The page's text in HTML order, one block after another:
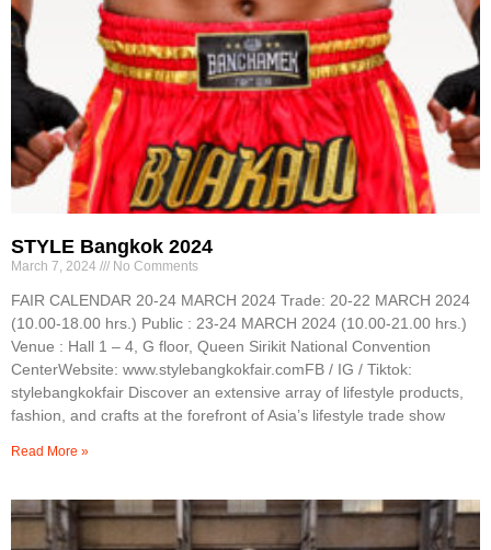
STYLE Bangkok 2024
March 7, 2024 No Comments
FAIR CALENDAR 20-24 MARCH 2024 Trade: 20-22 MARCH 2024
(10.00-18.00 hrs.) Public : 23-24 MARCH 2024 (10.00-21.00 hrs.)
Venue : Hall 1 – 4, G floor, Queen Sirikit National Convention
CenterWebsite: www.stylebangkokfair.comFB / IG / Tiktok:
stylebangkokfair Discover an extensive array of lifestyle products,
fashion, and crafts at the forefront of Asia’s lifestyle trade show
Read More »